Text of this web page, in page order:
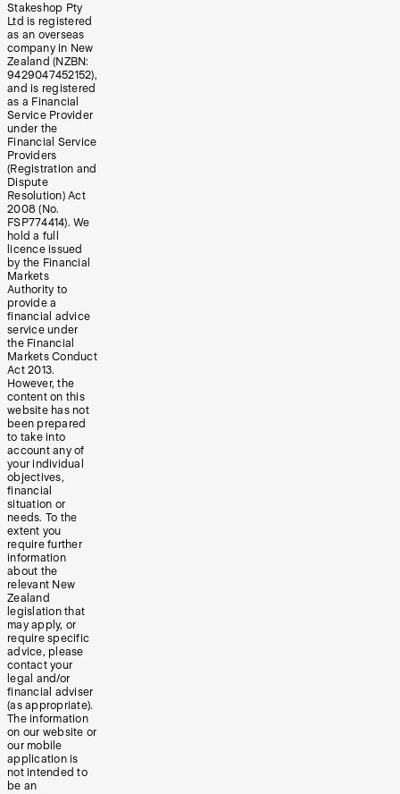
Stakeshop Pty
Ltd is registered
as an overseas
company in New
Zealand (NZBN:
9429047452152),
and is registered
as a Financial
Service Provider
under the
Financial Service
Providers
(Registration and
Dispute
Resolution) Act
2008 (No.
FSP774414). We
hold a full
licence issued
by the Financial
Markets
Authority to
provide a
financial advice
service under
the Financial
Markets Conduct
Act 2013.
However, the
content on this
website has not
been prepared
to take into
account any of
your individual
objectives,
financial
situation or
needs. To the
extent you
require further
information
about the
relevant New
Zealand
legislation that
may apply, or
require specific
advice, please
contact your
legal and/or
financial adviser
(as appropriate).
The information
on our website or
our mobile
application is
not intended to
be an